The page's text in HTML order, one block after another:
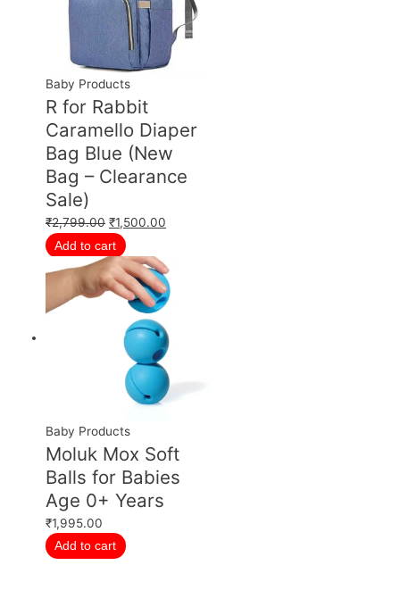
Baby Products
R for Rabbit
Caramello Diaper
Bag Blue (New
Bag – Clearance
Sale)
₹2,799.00 ₹1,500.00
Add to cart
Baby Products
Moluk Mox Soft
Balls for Babies
Age 0+ Years
₹1,995.00
Add to cart